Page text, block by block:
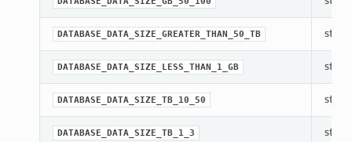
DATABASE_DATA_SIZE_GREATER_THAN_50_TB
DATABASE_DATA_SIZE_LESS_THAN_1_GB
DATABASE_DATA_SIZE_TB_10_50
DATABASE_DATA_SIZE_TB_1_3